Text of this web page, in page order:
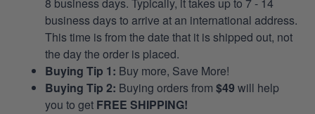
8 business days. Typically, it takes up to 7 - 14
business days to arrive at an international address.
This time is from the date that it is shipped out, not
the day the order is placed.
Buying Tip 1: Buy more, Save More!
Buying Tip 2: Buying orders from $49 will help
you to get FREE SHIPPING!